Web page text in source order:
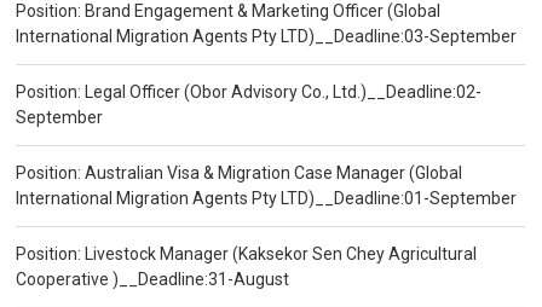
Position: Brand Engagement & Marketing Officer (Global
International Migration Agents Pty LTD)__Deadline:03-September
Position: Legal Officer (Obor Advisory Co., Ltd.)__Deadline:02-
September
Position: Australian Visa & Migration Case Manager (Global
International Migration Agents Pty LTD)__Deadline:01-September
Position: Livestock Manager (Kaksekor Sen Chey Agricultural
Cooperative )__Deadline:31-August